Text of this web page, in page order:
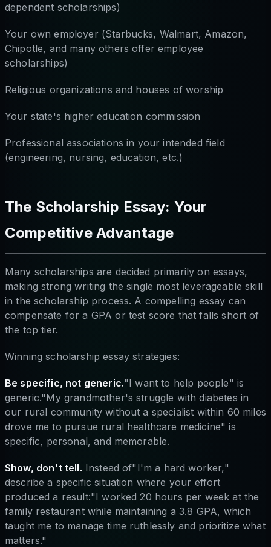
dependent scholarships)
Your own employer (Starbucks, Walmart, Amazon,
Chipotle, and many others offer employee
scholarships)
Religious organizations and houses of worship
Your state's higher education commission
Professional associations in your intended field
(engineering, nursing, education, etc.)
The Scholarship Essay: Your
Competitive Advantage
Many scholarships are decided primarily on essays,
making strong writing the single most leverageable skill
in the scholarship process. A compelling essay can
compensate for a GPA or test score that falls short of
the top tier.
Winning scholarship essay strategies:
Be specific, not generic."I want to help people" is
generic."My grandmother's struggle with diabetes in
our rural community without a specialist within 60 miles
drove me to pursue rural healthcare medicine" is
specific, personal, and memorable.
Show, don't tell. Instead of"I'm a hard worker,"
describe a specific situation where your effort
produced a result:"I worked 20 hours per week at the
family restaurant while maintaining a 3.8 GPA, which
taught me to manage time ruthlessly and prioritize what
matters."